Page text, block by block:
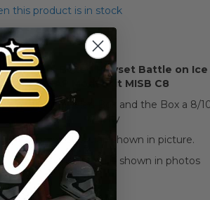
this product is in stock
Star Wars Boxed Playset Battle on
SNAP Model Kit MISB C8
item Mint in Sealed Box and the Box a 8/
quality
Tear on plastic wrap shown in picture.
Everything included is shown in photos